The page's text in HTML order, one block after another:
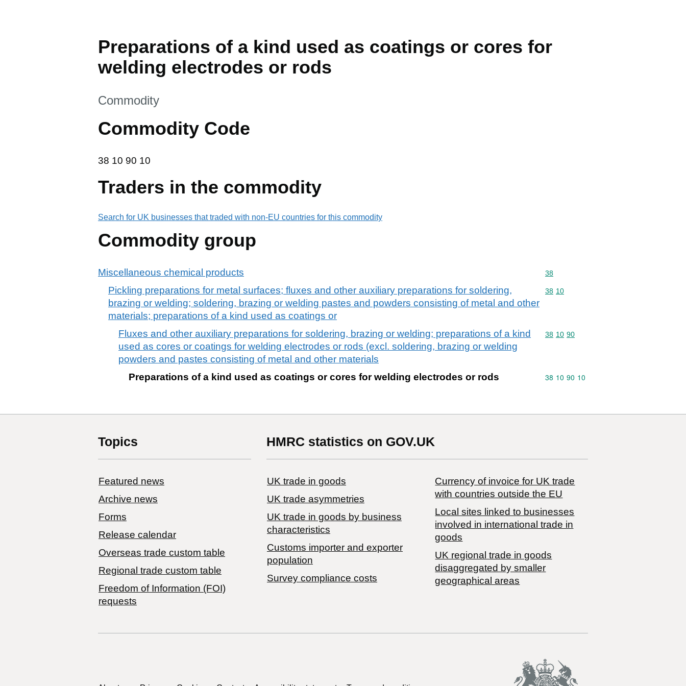
Preparations of a kind used as coatings or cores for
welding electrodes or rods
This section is
Commodity
Commodity Code
38 10 90 10
38 10 90 10
Traders in the commodity
Search for UK businesses that traded with non-EU countries for this commodity
Commodity group
Miscellaneous chemical products Commodity code: 38
38
Pickling preparations for metal surfaces; fluxes and other auxiliary preparations for soldering,
brazing or welding; soldering, brazing or welding pastes and powders consisting of metal and other
materials; preparations of a kind used as coatings or
Commodity code: 38 10
38 10
Fluxes and other auxiliary preparations for soldering, brazing or welding; preparations of a kind
used as cores or coatings for welding electrodes or rods (excl. soldering, brazing or welding
powders and pastes consisting of metal and other materials
Commodity code: 38 10 90
38 10 90
Preparations of a kind used as coatings or cores for welding electrodes or rods Commodity code: 38 10 90 10
38 10 90 10
Topics
Featured news
Archive news
Forms
Release calendar
Overseas trade custom table
Regional trade custom table
Freedom of Information (FOI)
requests
HMRC statistics on GOV.UK
UK trade in goods
UK trade asymmetries
​UK trade in goods by business
characteristics
Customs importer and exporter
population
Survey compliance costs
Currency of invoice for UK trade
with countries outside the EU
Local sites linked to businesses
involved in international trade in
goods
UK regional trade in goods
disaggregated by smaller
geographical areas